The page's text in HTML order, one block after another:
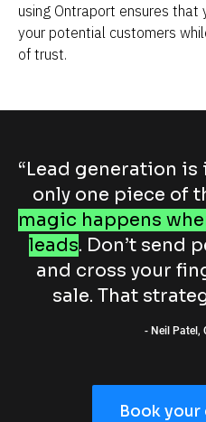
using Ontraport ensures
your potential customers
of trust.
“Lead generation
only one piece of
magic happens
leads. Don’t send
and cross your
sale. That
- Neil Patel,
Book